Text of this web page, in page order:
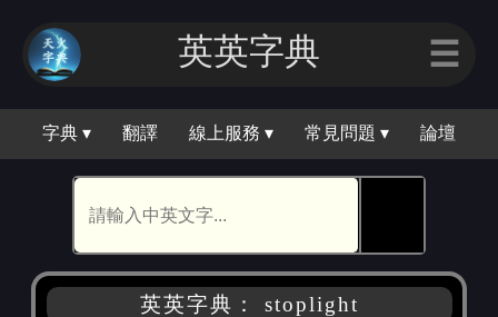
英英字典 ☰
字典 ▾ 翻譯 線上服務 ▾ 常見問題 ▾ 論壇
英英字典： stoplight